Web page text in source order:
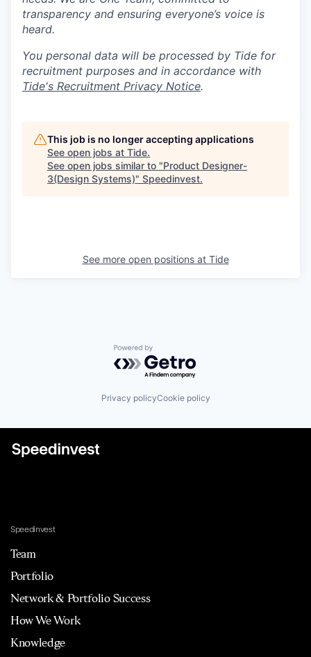
transparency and ensuring everyone’s voice is
heard.
You personal data will be processed by Tide for
recruitment purposes and in accordance with
Tide's Recruitment Privacy Notice.
This job is no longer accepting applications
See open jobs at Tide.
See open jobs similar to "Product Designer-
3(Design Systems)" Speedinvest.
See more open positions at Tide
Powered by Getro.com
Privacy policyCookie policy
Speedinvest
Team
Portfolio
Network & Portfolio Success
How We Work
Knowledge